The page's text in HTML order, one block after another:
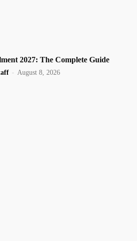
2027: The Complete Guide
- August 8, 2026